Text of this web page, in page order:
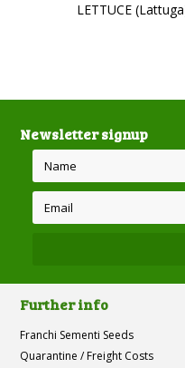
LETTUCE
Newsletter signup
Further info
Franchi Sementi Seeds
Quarantine / Freight Costs